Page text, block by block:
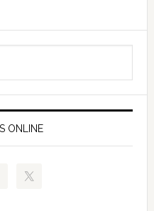
ONLINE